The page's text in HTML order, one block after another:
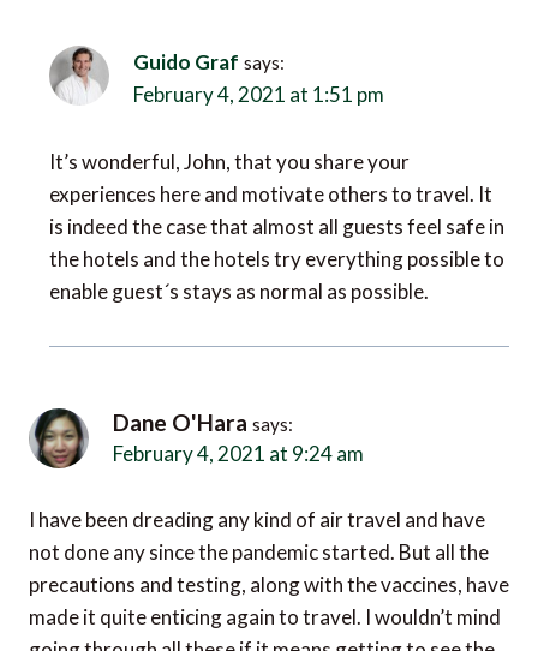
February 4, 2021 at 1:51 pm
experiences here and motivate others to travel. It
is indeed the case that almost all guests feel safe in
the hotels and the hotels try everything possible to
enable guest´s stays as normal as possible.
February 4, 2021 at 9:24 am
I have been dreading any kind of air travel and have
not done any since the pandemic started. But all the
precautions and testing, along with the vaccines, have
made it quite enticing again to travel. I wouldn’t mind
going through all these if it means getting to see the
world again.